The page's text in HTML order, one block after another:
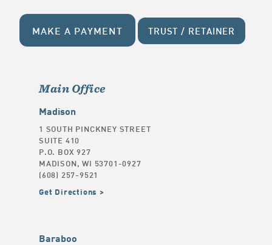
MAKE A PAYMENT TRUST / RETAINER
Main Office
Madison
1 SOUTH PINCKNEY STREET
SUITE 410
P.O. BOX 927
MADISON, WI 53701-0927
(608) 257-9521
Get Directions
Baraboo